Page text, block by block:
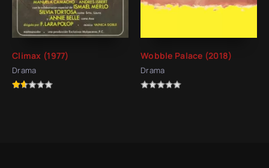
Climax (1977)
Drama
Wobble Palace (2018)
Drama